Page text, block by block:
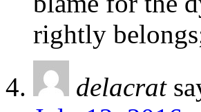
rightly
delacrat